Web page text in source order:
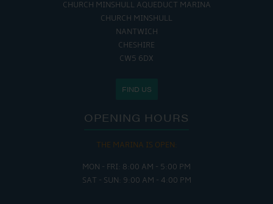
CHURCH MINSHULL AQUEDUCT MARINA
CHURCH MINSHULL
NANTWICH
CHESHIRE
CW5 6DX
FIND US
OPENING HOURS
THE MARINA IS OPEN:
MON - FRI: 8:00 AM - 5:00 PM
SAT - SUN: 9:00 AM - 4:00 PM